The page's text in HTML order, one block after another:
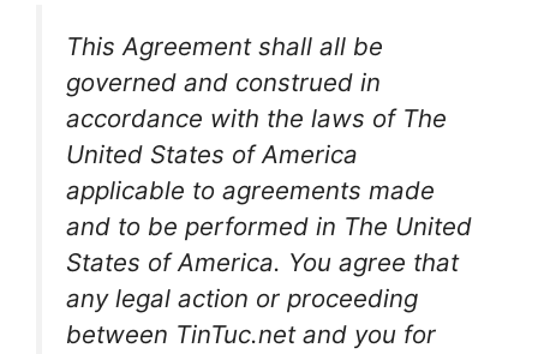
This Agreement shall all be
governed and construed in
accordance with the laws of The
United States of America
applicable to agreements made
and to be performed in The United
States of America. You agree that
any legal action or proceeding
between TinTuc.net and you for